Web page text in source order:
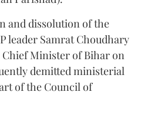
and dissolution of the
leader Samrat Choudhary
Minister of Bihar on
demitted ministerial
of the Council of